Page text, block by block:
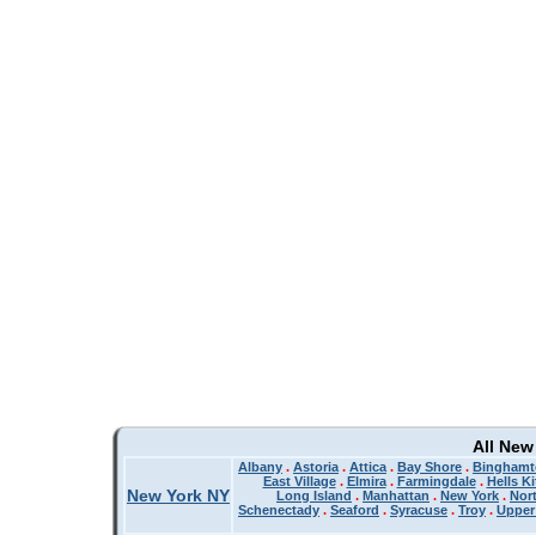
All
New York NY
Albany . Astoria . Attica . Bay Shore .
East Village. Elmira. Farmingdale. Hells
Long Island . Manhattan . New York .
Schenectady . Seaford . Syracuse . Troy .